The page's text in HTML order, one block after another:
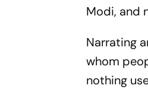
Modi, and
Narrating
whom
nothing